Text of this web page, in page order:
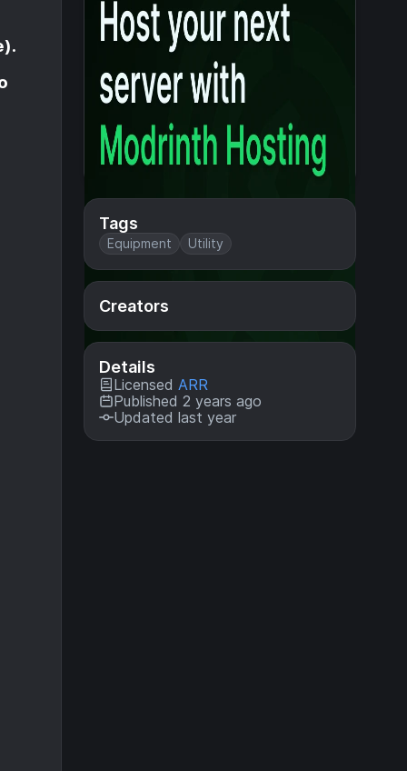
Tags
Equipment Utility
Creators
Details
Licensed ARR
Published 2 years ago
Updated last year